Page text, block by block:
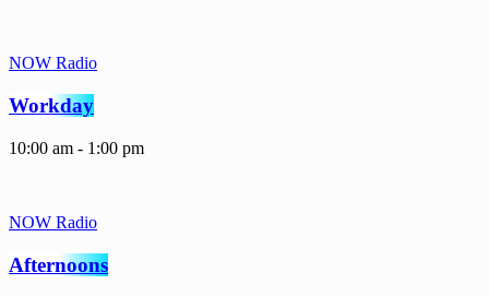
NOW Radio
Workday
10:00 am - 1:00 pm
NOW Radio
Afternoons